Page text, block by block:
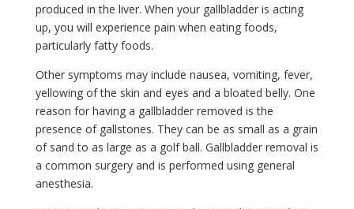
produced in the liver. When your gallbladder is acting
up, you will experience pain when eating foods,
particularly fatty foods.
Other symptoms may include nausea, vomiting, fever,
yellowing of the skin and eyes and a bloated belly. One
reason for having a gallbladder removed is the
presence of gallstones. They can be as small as a grain
of sand to as large as a golf ball. Gallbladder removal is
a common surgery and is performed using general
anesthesia.